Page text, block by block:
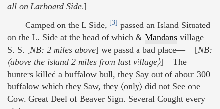
all on Larboard Side.]
Camped on the L Side, [3] passed an Island Situated
on the L. Side at the head of which & Mandans village
S. S. [NB: 2 miles above] we passd a bad place— [NB:
〈above the island 2 miles from last village〉] The
hunters killed a buffalow bull, they Say out of about 300
buffalow which they Saw, they 〈only〉 did not See one
Cow. Great Deel of Beaver Sign. Several Cought every